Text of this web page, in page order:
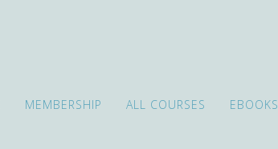
MEMBERSHIP ALL COURSES EBOOKS